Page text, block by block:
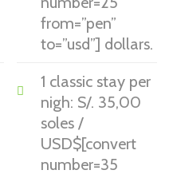
from=”pen”
to=”usd”] dollars.
1 classic stay per
nigh: S/. 35,00
soles /
USD$[convert
number=35